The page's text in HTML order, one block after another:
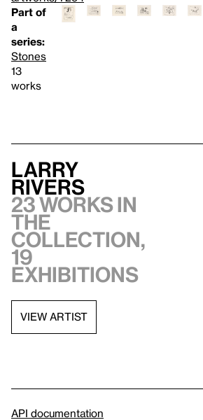
Part of
a
series:
Stones
13
works
Larry
Rivers
23 works in
the
collection,
19
exhibitions
VIEW ARTIST
API documentation